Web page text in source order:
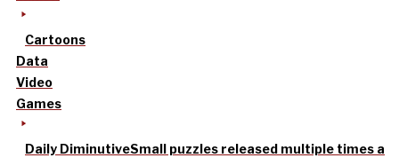
Cartoons
Data
Video
Games
Daily DiminutiveSmall puzzles released multiple times a